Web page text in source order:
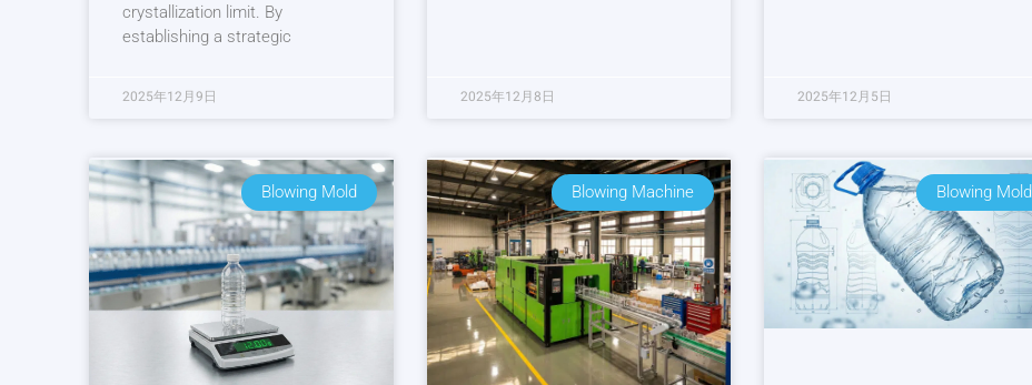
crystallization limit. By
establishing a strategic
2025年12月9日 2025年12月8日 2025年12月5日
Blowing Mold Blowing Machine Blowing Mold